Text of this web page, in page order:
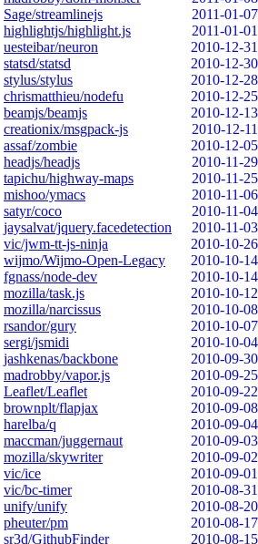
Sage/streamlinejs
2011-01-07
highlightjs/highlight.js
2011-01-01
uesteibar/neuron
2010-12-31
statsd/statsd
2010-12-30
stylus/stylus
2010-12-28
chrismatthieu/nodefu
2010-12-25
beamjs/beamjs
2010-12-13
creationix/msgpack-js
2010-12-11
assaf/zombie
2010-12-05
headjs/headjs
2010-11-29
tapichu/highway-maps
2010-11-25
mishoo/ymacs
2010-11-06
satyr/coco
2010-11-04
jaysalvat/jquery.facedetection
2010-11-03
vic/jwm-tt-js-ninja
2010-10-26
wijmo/Wijmo-Open-Legacy
2010-10-14
fgnass/node-dev
2010-10-14
mozilla/task.js
2010-10-12
mozilla/narcissus
2010-10-08
rsandor/gury
2010-10-07
sergi/jsmidi
2010-10-04
jashkenas/backbone
2010-09-30
madrobby/vapor.js
2010-09-25
Leaflet/Leaflet
2010-09-22
brownplt/flapjax
2010-09-08
harelba/q
2010-09-04
maccman/juggernaut
2010-09-03
mozilla/skywriter
2010-09-02
vic/ice
2010-09-01
vic/bc-timer
2010-08-31
unify/unify
2010-08-20
pheuter/pm
2010-08-17
sr3d/GithubFinder
2010-08-15